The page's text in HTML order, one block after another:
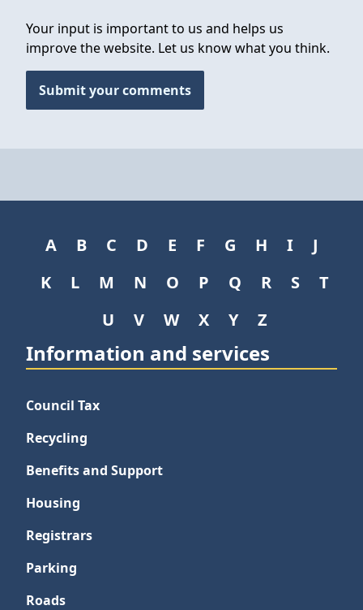
Your input is important to us and helps us
improve the website. Let us know what you think.
Submit your comments
A B C D E F G H I
J
K
L M N O P Q R S
T
U
V W X Y Z
Information and services
Council Tax
Recycling
Benefits and Support
Housing
Registrars
Parking
Roads